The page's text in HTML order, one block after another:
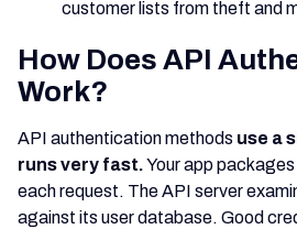
customer lists from theft and
How Does API
Work?
API authentication methods use a
runs very fast.Your app
each request. The API server
against its user database. Good